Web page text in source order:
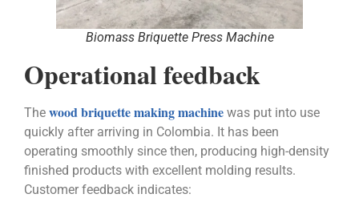
Biomass Briquette Press Machine
Operational feedback
The wood briquette making machine was put into use
quickly after arriving in Colombia. It has been
operating smoothly since then, producing high-density
finished products with excellent molding results.
Customer feedback indicates: